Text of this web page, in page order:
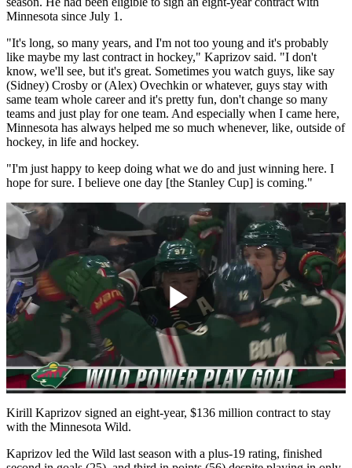
Minnesota since July 1.
"It's long, so many years, and I'm not too young and it's probably
like maybe my last contract in hockey," Kaprizov said. "I don't
know, we'll see, but it's great. Sometimes you watch guys, like say
(Sidney) Crosby or (Alex) Ovechkin or whatever, guys stay with
same team whole career and it's pretty fun, don't change so many
teams and just play for one team. And especially when I came here,
Minnesota has always helped me so much whenever, like, outside of
hockey, in life and hockey.
"I'm just happy to keep doing what we do and just winning here. I
hope for sure. I believe one day [the Stanley Cup] is coming."
Play
Video
Kirill Kaprizov signed an eight-year, $136 million contract to stay
with the Minnesota Wild.
Kaprizov led the Wild last season with a plus-19 rating, finished